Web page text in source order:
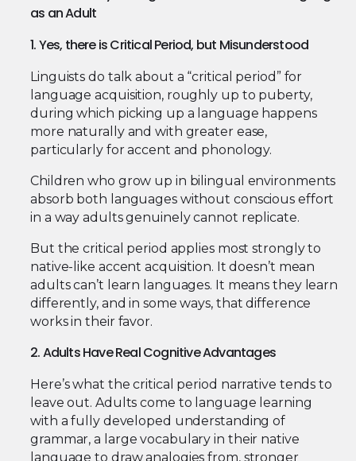
as an Adult
1. Yes, there is Critical Period, but Misunderstood
Linguists do talk about a “critical period” for
language acquisition, roughly up to puberty,
during which picking up a language happens
more naturally and with greater ease,
particularly for accent and phonology.
Children who grow up in bilingual environments
absorb both languages without conscious effort
in a way adults genuinely cannot replicate.
But the critical period applies most strongly to
native-like accent acquisition. It doesn’t mean
adults can’t learn languages. It means they learn
differently, and in some ways, that difference
works in their favor.
2. Adults Have Real Cognitive Advantages
Here’s what the critical period narrative tends to
leave out. Adults come to language learning
with a fully developed understanding of
grammar, a large vocabulary in their native
language to draw analogies from, stronger